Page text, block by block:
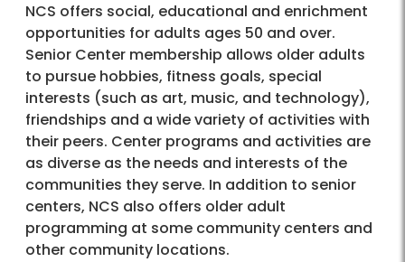
NCS offers social, educational and enrichment
opportunities for adults ages 50 and over.
Senior Center membership allows older adults
to pursue hobbies, fitness goals, special
interests (such as art, music, and technology),
friendships and a wide variety of activities with
their peers. Center programs and activities are
as diverse as the needs and interests of the
communities they serve. In addition to senior
centers, NCS also offers older adult
programming at some community centers and
other community locations.